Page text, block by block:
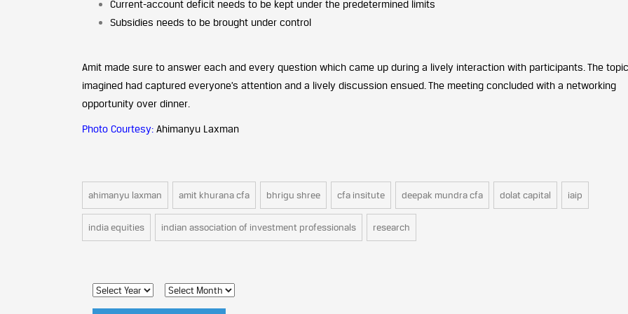
Current-account deficit needs to be kept under the predetermined limits
Subsidies needs to be brought under control
Amit made sure to answer each and every question which came up during a lively interaction with participants. The
imagined had captured everyone’s attention and a lively discussion ensued. The meeting concluded with a networking
opportunity over dinner.
Photo Courtesy: Ahimanyu Laxman
ahimanyu laxman amit khurana cfa bhrigu shree cfa insitute deepak mundra cfa dolat capital iaip
india equities indian association of investment professionals research